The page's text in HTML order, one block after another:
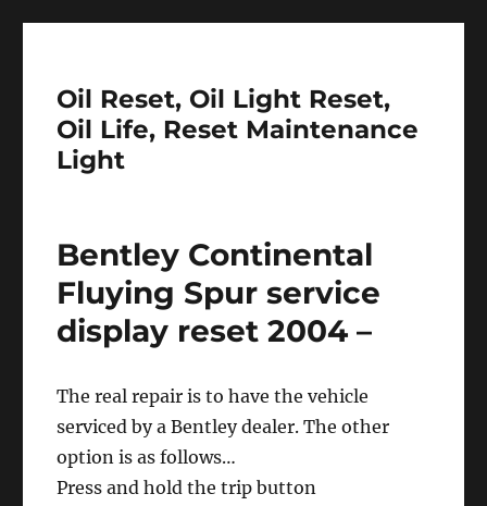
Oil Reset, Oil Light Reset,
Oil Life, Reset Maintenance
Light
Bentley Continental
Fluying Spur service
display reset 2004 –
The real repair is to have the vehicle
serviced by a Bentley dealer. The other
option is as follows…
Press and hold the trip button